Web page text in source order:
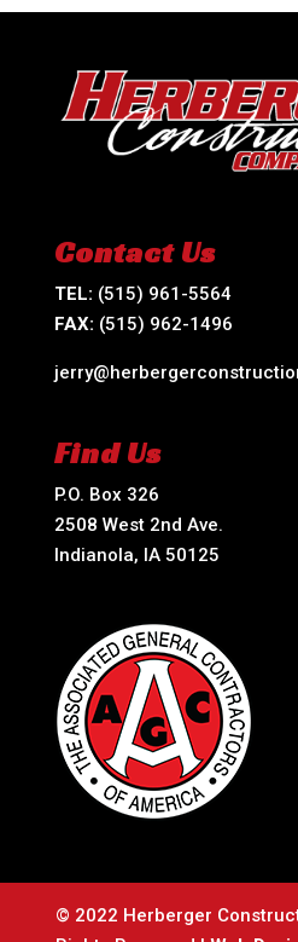
Contact Us
TEL: (515) 961-5564
FAX: (515) 962-1496
Find Us
P.O. Box 326
2508 West 2nd Ave.
Indianola, IA 50125
© 2022 Herberger